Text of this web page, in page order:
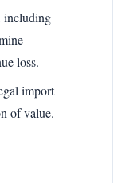
including
loss.
import
of value.